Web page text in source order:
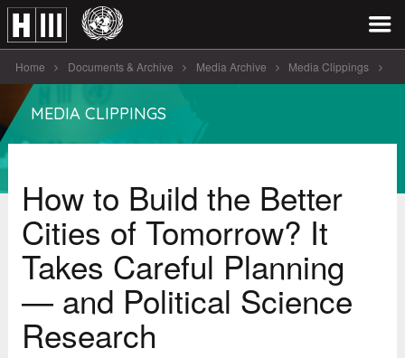
Home Documents & Archive Media Archive Media Clippings
How to Build the Better Cities [...]
MEDIA CLIPPINGS
How to Build the Better
Cities of Tomorrow? It
Takes Careful Planning
— and Political Science
Research